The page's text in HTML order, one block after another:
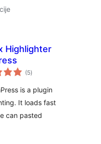
Highlighter
(5ukupno
ocjena
)
is a plugin
It loads fast
can pasted